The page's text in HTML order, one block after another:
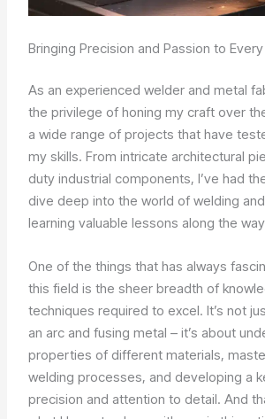
Bringing Precision and Passion to
As an experienced welder and metal
the privilege of honing my craft over
a wide range of projects that have
my skills. From intricate architectural
duty industrial components, I’ve had
dive deep into the world of welding
learning valuable lessons along the
One of the things that has always
this field is the sheer breadth of
techniques required to excel. It’s not
an arc and fusing metal – it’s about
properties of different materials,
welding processes, and developing a
precision and attention to detail. And